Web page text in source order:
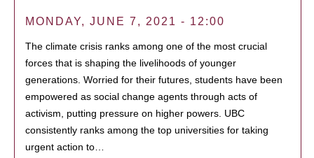
MONDAY, JUNE 7, 2021 - 12:00
The climate crisis ranks among one of the most crucial
forces that is shaping the livelihoods of younger
generations. Worried for their futures, students have been
empowered as social change agents through acts of
activism, putting pressure on higher powers. UBC
consistently ranks among the top universities for taking
urgent action to…